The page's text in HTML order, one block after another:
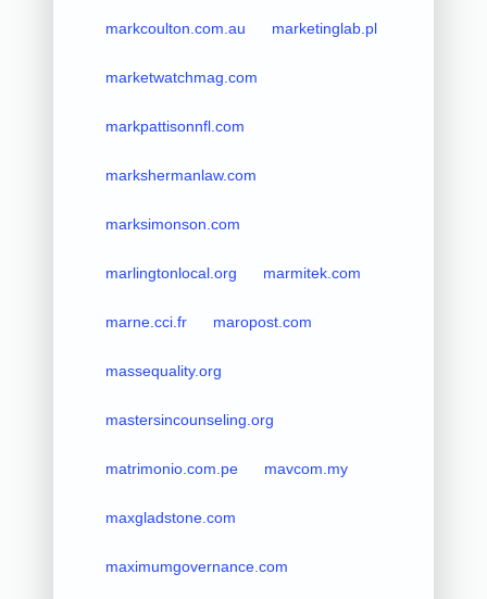
markcoulton.com.au marketinglab.pl
marketwatchmag.com
markpattisonnfl.com
markshermanlaw.com
marksimonson.com
marlingtonlocal.org marmitek.com
marne.cci.fr maropost.com
massequality.org
mastersincounseling.org
matrimonio.com.pe mavcom.my
maxgladstone.com
maximumgovernance.com